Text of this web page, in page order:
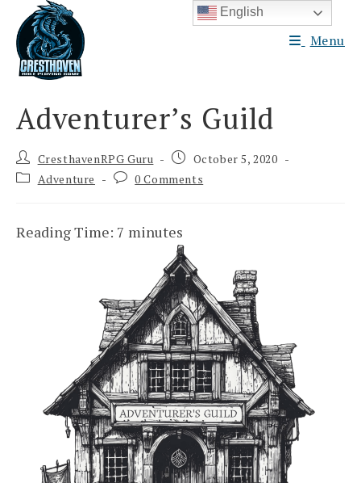
content
Menu
Adventurer’s Guild
Post
author:
CresthavenRPG Guru
Post
published:
October 5, 2020
PostAdventure
Post0 Comments
Reading Time: 7 minutes
English